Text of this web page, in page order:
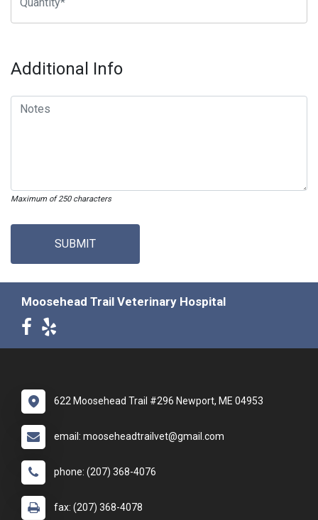
Additional Info
Maximum of 250 characters
SUBMIT
Moosehead Trail Veterinary Hospital
622 Moosehead Trail #296 Newport, ME 04953
email: mooseheadtrailvet@gmail.com
phone: (207) 368-4076
fax: (207) 368-4078